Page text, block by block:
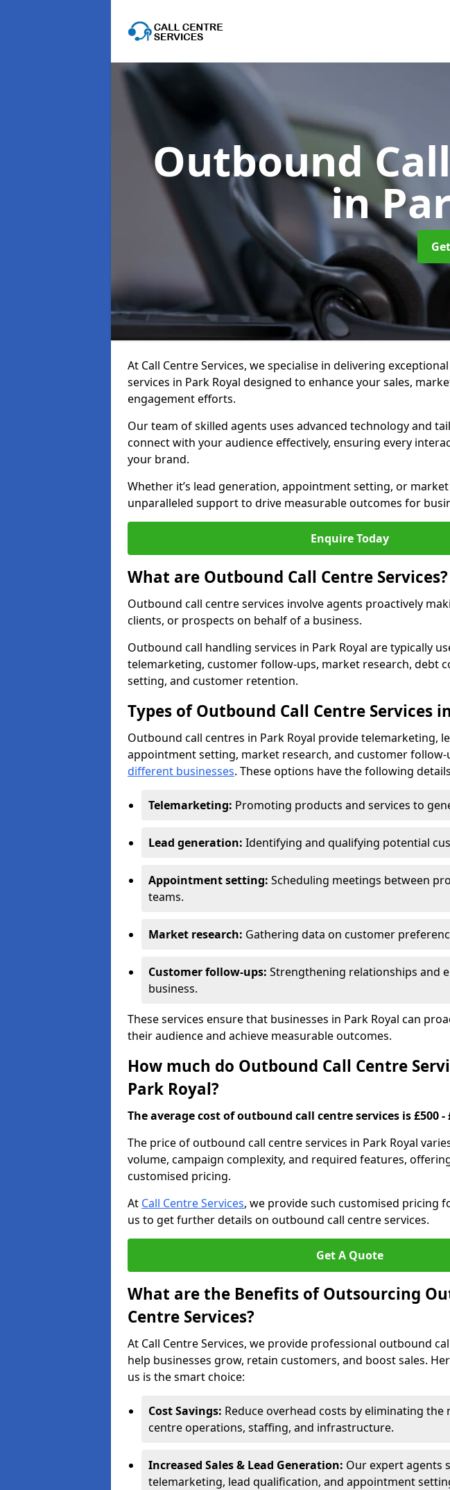
Outbound
in
At Call Centre Services, we specialise in delivering
services in Park Royal designed to enhance your sales,
engagement efforts.
Our team of skilled agents uses advanced technology and
connect with your audience effectively, ensuring every
your brand.
Whether it’s lead generation, appointment setting, or
unparalleled support to drive measurable outcomes for
Enquire Today
What are Outbound Call Centre Services?
Outbound call centre services involve agents proactively
clients, or prospects on behalf of a business.
Outbound call handling services in Park Royal are typically
telemarketing, customer follow-ups, market research, debt
setting, and customer retention.
Types of Outbound Call Centre Services
Outbound call centres in Park Royal provide telemarketing,
appointment setting, market research, and customer follow-
different businesses. These options have the following
Telemarketing: Promoting products and services to
Lead generation: Identifying and qualifying potential
Appointment setting: Scheduling meetings between
teams.
Market research: Gathering data on customer
Customer follow-ups: Strengthening relationships and
business.
These services ensure that businesses in Park Royal can
their audience and achieve measurable outcomes.
How much do Outbound Call Centre
Park Royal?
The average cost of outbound call centre services is £500
The price of outbound call centre services in Park Royal
volume, campaign complexity, and required features,
customised pricing.
At Call Centre Services, we provide such customised pricing
us to get further details on outbound call centre services.
Get A Quote
What are the Benefits of Outsourcing
Centre Services?
At Call Centre Services, we provide professional outbound
help businesses grow, retain customers, and boost sales.
us is the smart choice:
Cost Savings: Reduce overhead costs by eliminating the
centre operations, staffing, and infrastructure.
Increased Sales & Lead Generation: Our expert agents
telemarketing, lead qualification, and appointment